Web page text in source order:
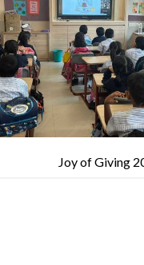
Joy of Giving